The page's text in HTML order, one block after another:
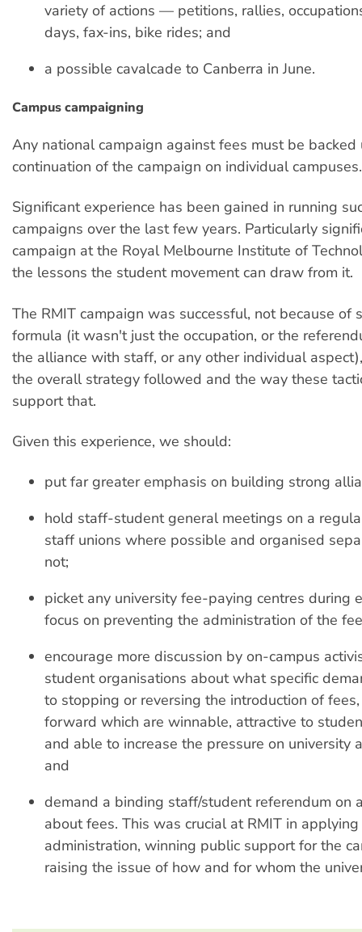
variety of actions — petitions, rallies,
days, fax-ins, bike rides; and
a possible cavalcade to Canberra in June.
Campus campaigning
Any national campaign against fees must be backed
continuation of the campaign on individual campuses.
Significant experience has been gained in running
campaigns over the last few years. Particularly
campaign at the Royal Melbourne Institute of
the lessons the student movement can draw from it.
The RMIT campaign was successful, not because of
formula (it wasn't just the occupation, or the
the alliance with staff, or any other individual
the overall strategy followed and the way these
support that.
Given this experience, we should:
put far greater emphasis on building strong
hold staff-student general meetings on a
staff unions where possible and organised
not;
picket any university fee-paying centres during
focus on preventing the administration of the
encourage more discussion by on-campus
student organisations about what specific
to stopping or reversing the introduction of
forward which are winnable, attractive to
and able to increase the pressure on university
and
demand a binding staff/student referendum on
about fees. This was crucial at RMIT in
administration, winning public support for the
raising the issue of how and for whom the